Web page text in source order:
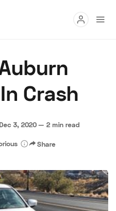
Buy
Terms Privacy Cookies
Crash
Dec 3, 2020 — 2 min read
Share